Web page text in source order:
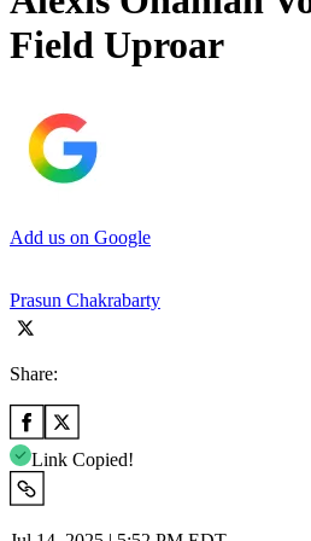
Field Uproar
Add us on Google
Prasun Chakrabarty
Share:
Link Copied!